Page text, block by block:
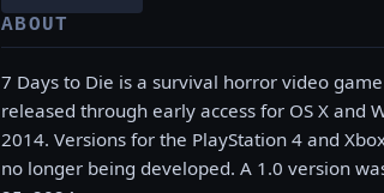
ABOUT
7 Days to Die is a survival horror video
released through early access for OS X and
2014. Versions for the PlayStation 4 and
no longer being developed. A 1.0 version